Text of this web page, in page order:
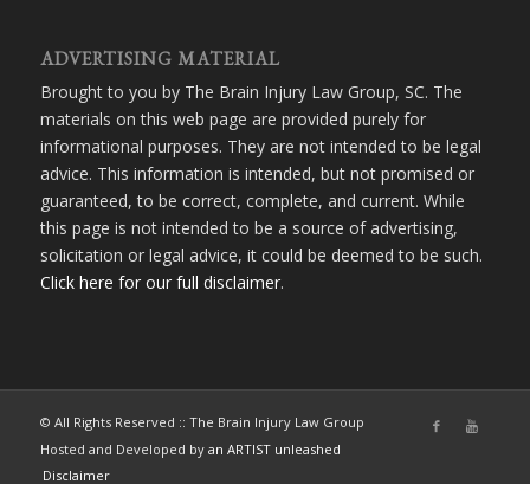
ADVERTISING MATERIAL
Brought to you by The Brain Injury Law Group, SC. The
materials on this web page are provided purely for
informational purposes. They are not intended to be legal
advice. This information is intended, but not promised or
guaranteed, to be correct, complete, and current. While
this page is not intended to be a source of advertising,
solicitation or legal advice, it could be deemed to be such.
Click here for our full disclaimer.
© All Rights Reserved :: The Brain Injury Law Group
Hosted and Developed by an ARTIST unleashed
Disclaimer